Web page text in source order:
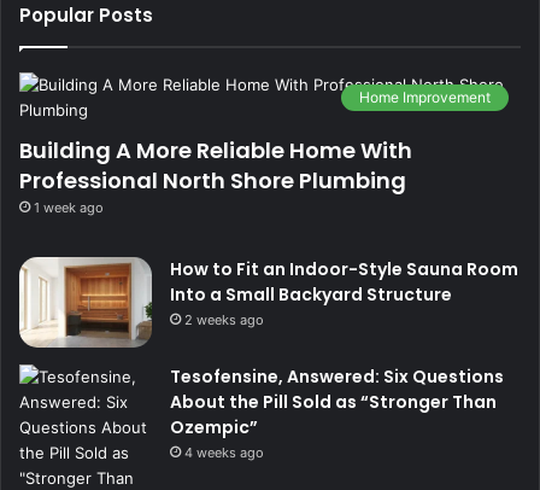
Popular Posts
Home Improvement
Building A More Reliable Home With
Professional North Shore Plumbing
1 week ago
How to Fit an Indoor-Style Sauna Room
Into a Small Backyard Structure
2 weeks ago
Tesofensine, Answered: Six Questions
About the Pill Sold as “Stronger Than
Ozempic”
4 weeks ago